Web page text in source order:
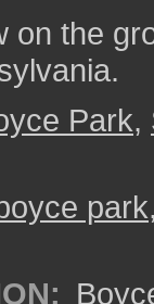
on the
Park,
park